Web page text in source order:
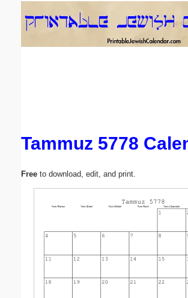
Tammuz 5778
Free to download, edit, and print.
Email address:(optional)